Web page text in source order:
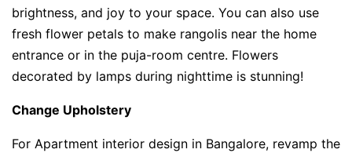
brightness, and joy to your space. You can also use
fresh flower petals to make rangolis near the home
entrance or in the puja-room centre. Flowers
decorated by lamps during nighttime is stunning!
Change Upholstery
For Apartment interior design in Bangalore, revamp the